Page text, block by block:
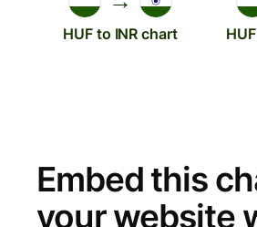
HUF to INR chart
Embed this
your website